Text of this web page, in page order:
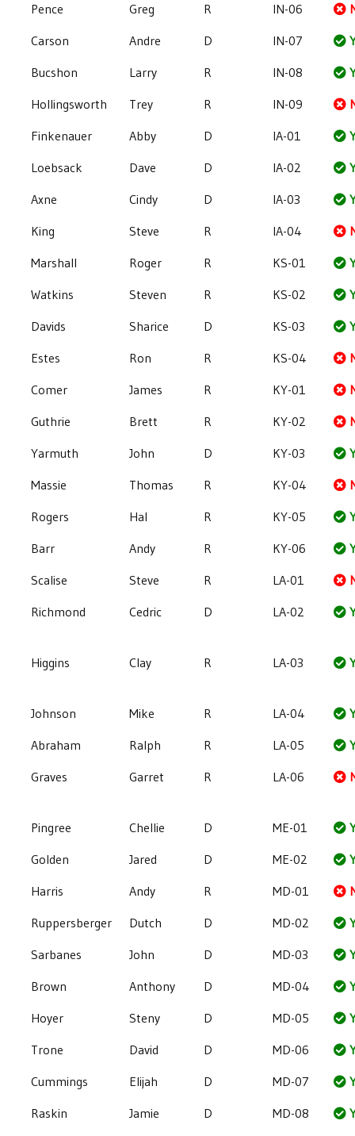
Pence
Greg R IN-06
Carson
Andre D IN-07
Bucshon
Larry R IN-08
Hollingsworth
Trey R IN-09
Finkenauer
Abby D IA-01
Loebsack
Dave D IA-02
Axne
Cindy D IA-03
King
Steve R IA-04
Marshall
Roger R KS-01
Watkins
Steven R KS-02
Davids
Sharice D KS-03
Estes
Ron R KS-04
Comer
James R KY-01
Guthrie
Brett R KY-02
Yarmuth
John D KY-03
Massie
Thomas R KY-04
Rogers
Hal R KY-05
Barr
Andy R KY-06
Scalise
Steve R LA-01
Richmond
Cedric D LA-02
Higgins Clay R LA-03
Johnson Mike R LA-04
Abraham
Ralph R LA-05
Graves
Garret R LA-06
Pingree Chellie D ME-01
Golden
Jared D ME-02
Harris
Andy R MD-01
Ruppersberger
Dutch D MD-02
Sarbanes
John D MD-03
Brown
Anthony D MD-04
Hoyer
Steny D MD-05
Trone
David D MD-06
Cummings
Elijah D MD-07
Raskin
Jamie D MD-08